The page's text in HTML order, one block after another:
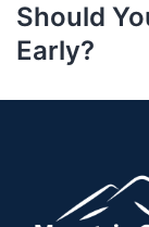
Should
Early?